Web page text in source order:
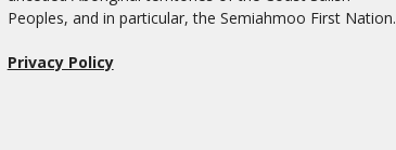
Peoples, and in particular, the Semiahmoo First Nation.
Privacy Policy